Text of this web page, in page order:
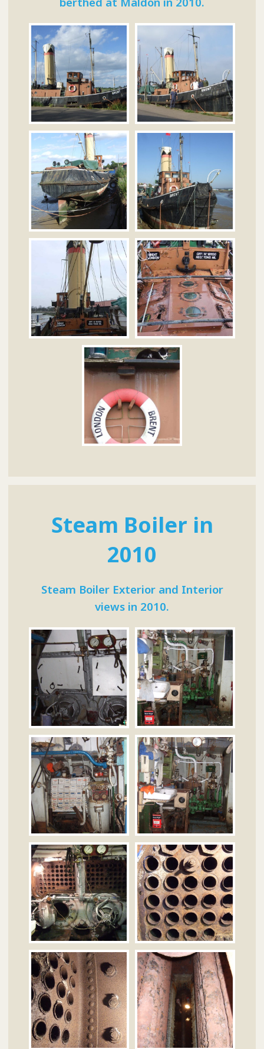
Steam Boiler in
2010
Steam Boiler Exterior and Interior
views in 2010.